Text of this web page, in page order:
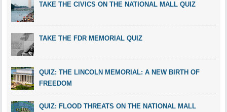
TAKE THE CIVICS ON THE NATIONAL MALL QUIZ
TAKE THE FDR MEMORIAL QUIZ
QUIZ: THE LINCOLN MEMORIAL: A NEW BIRTH OF
FREEDOM
QUIZ: FLOOD THREATS ON THE NATIONAL MALL